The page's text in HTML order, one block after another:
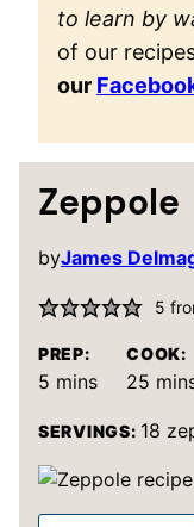
to learn by
of our
our
Zeppole
byJames
5
PREP:
5 minutes
mins
COOK:
25
SERVINGS: 18